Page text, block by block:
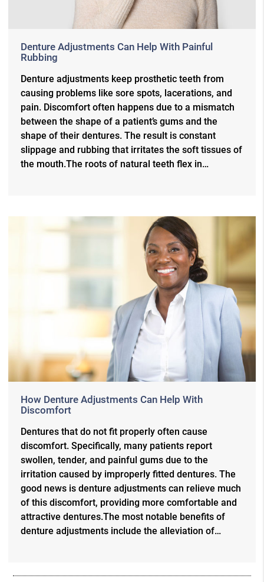
Denture Adjustments Can Help With Painful
Rubbing
Denture adjustments keep prosthetic teeth from
causing problems like sore spots, lacerations, and
pain. Discomfort often happens due to a mismatch
between the shape of a patient’s gums and the
shape of their dentures. The result is constant
slippage and rubbing that irritates the soft tissues of
the mouth.The roots of natural teeth flex in…
How Denture Adjustments Can Help With
Discomfort
Dentures that do not fit properly often cause
discomfort. Specifically, many patients report
swollen, tender, and painful gums due to the
irritation caused by improperly fitted dentures. The
good news is denture adjustments can relieve much
of this discomfort, providing more comfortable and
attractive dentures.The most notable benefits of
denture adjustments include the alleviation of…